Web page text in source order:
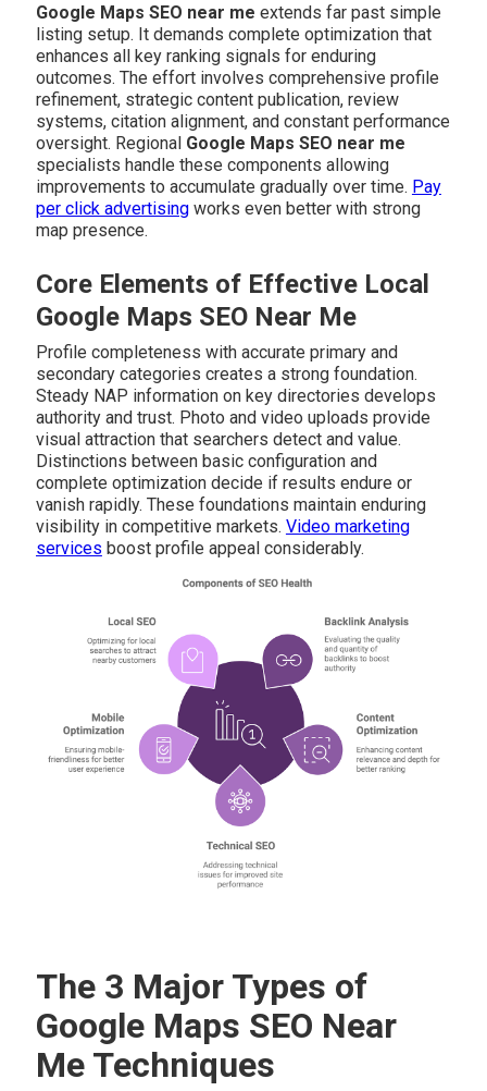
Google Maps SEO near me extends far past simple
listing setup. It demands complete optimization that
enhances all key ranking signals for enduring
outcomes. The effort involves comprehensive profile
refinement, strategic content publication, review
systems, citation alignment, and constant performance
oversight. Regional Google Maps SEO near me
specialists handle these components allowing
improvements to accumulate gradually over time. Pay
per click advertisingworks even better with strong
map presence.
Core Elements of Effective Local
Google Maps SEO Near Me
Profile completeness with accurate primary and
secondary categories creates a strong foundation.
Steady NAP information on key directories develops
authority and trust. Photo and video uploads provide
visual attraction that searchers detect and value.
Distinctions between basic configuration and
complete optimization decide if results endure or
vanish rapidly. These foundations maintain enduring
visibility in competitive markets. Video marketing
services boost profile appeal considerably.
The 3 Major Types of
Google Maps SEO Near
Me Techniques